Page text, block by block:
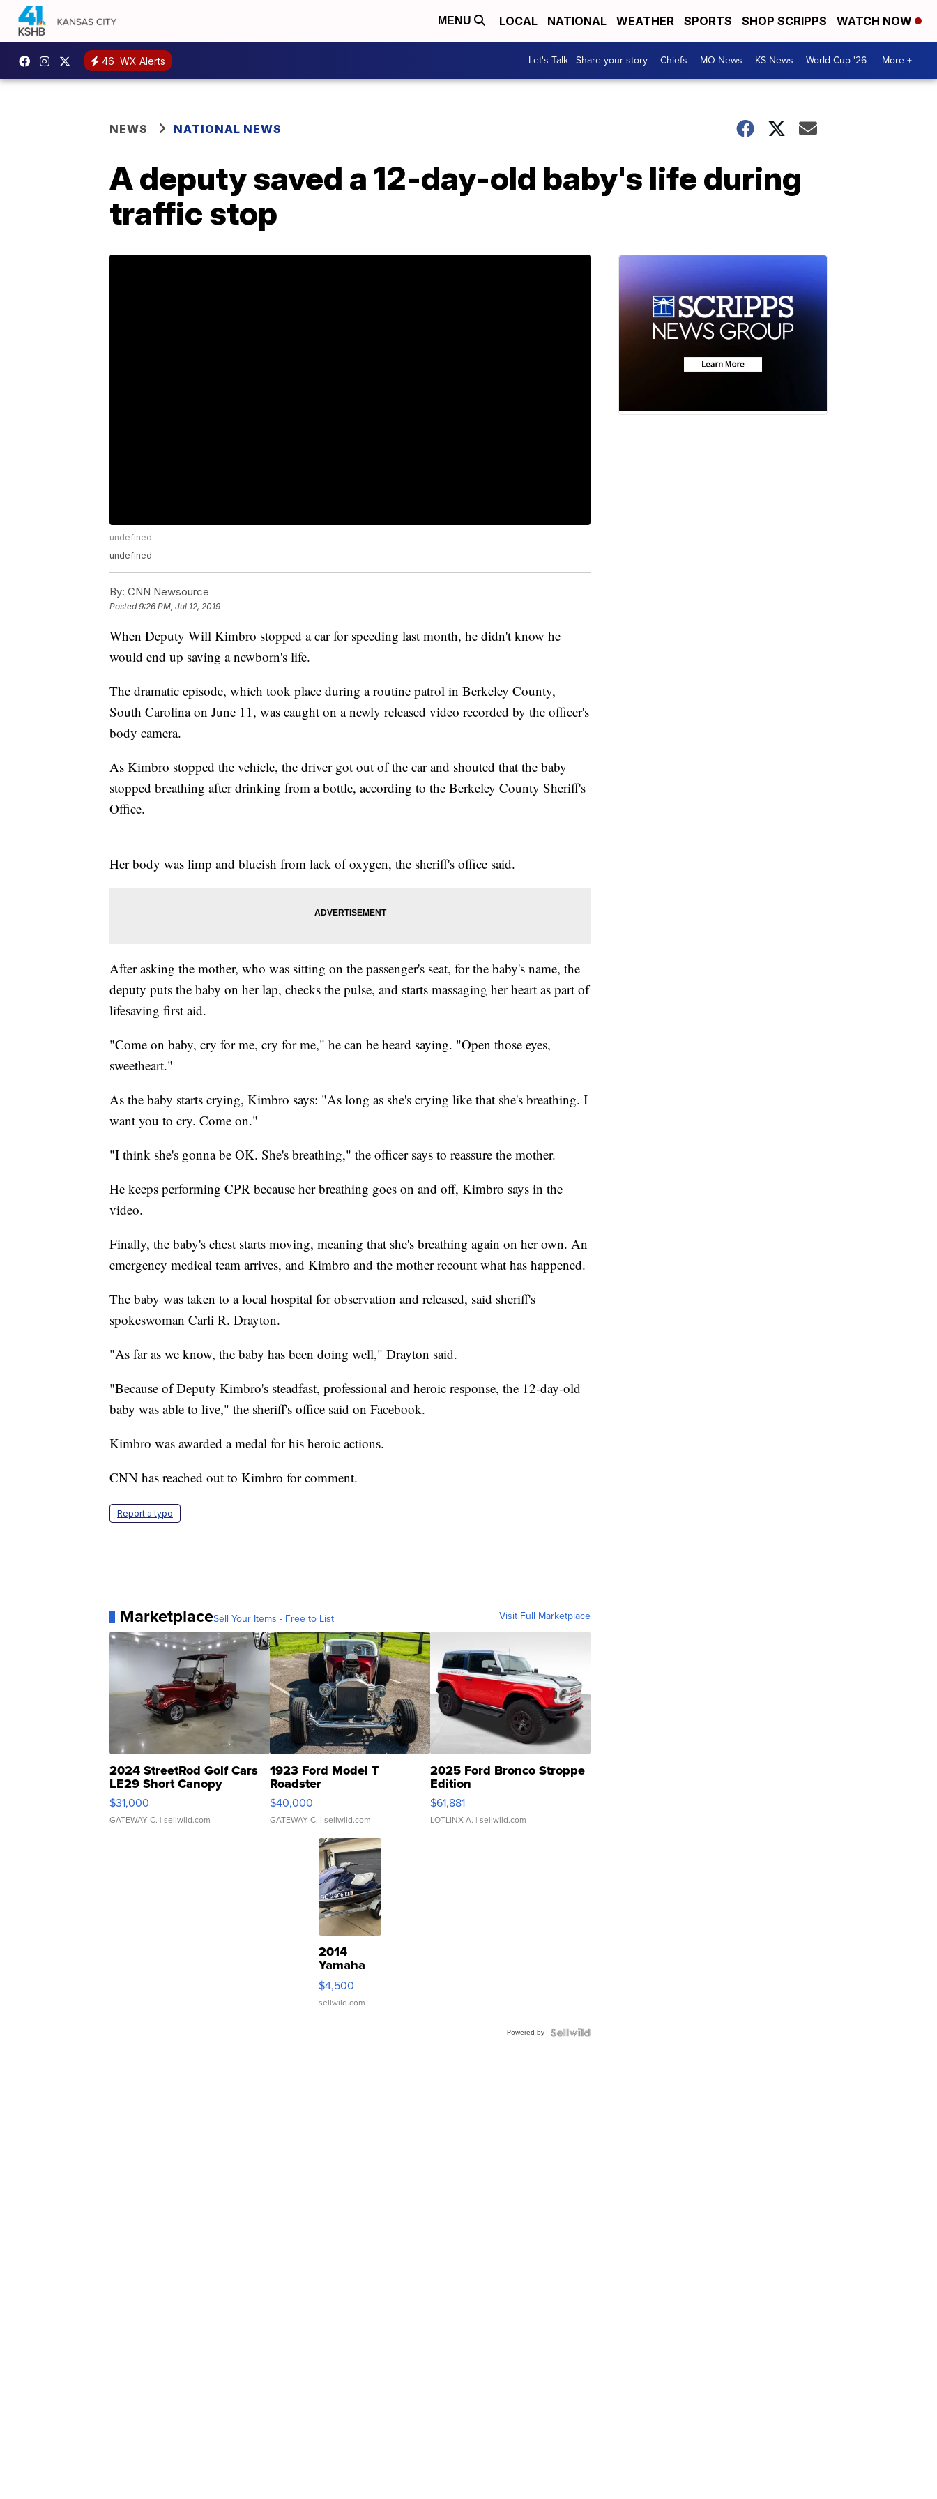
MENU LOCAL NATIONAL WEATHER SPORTS SHOP SCRIPPS WATCH NOW
46 WX Alerts Let's Talk | Share your story Chiefs MO News KS News World Cup '26 More +
NEWS NATIONAL NEWS
A deputy saved a 12-day-old baby's life during
traffic stop
undefined
undefined
By: CNN Newsource
Posted9:26 PM, Jul 12, 2019
When Deputy Will Kimbro stopped a car for speeding last month, he didn't know he
would end up saving a newborn's life.
The dramatic episode, which took place during a routine patrol in Berkeley County,
South Carolina on June 11, was caught on a newly released video recorded by the officer's
body camera.
As Kimbro stopped the vehicle, the driver got out of the car and shouted that the baby
stopped breathing after drinking from a bottle, according to the Berkeley County Sheriff's
Office.
Her body was limp and blueish from lack of oxygen, the sheriff's office said.
After asking the mother, who was sitting on the passenger's seat, for the baby's name, the
deputy puts the baby on her lap, checks the pulse, and starts massaging her heart as part of
lifesaving first aid.
"Come on baby, cry for me, cry for me," he can be heard saying. "Open those eyes,
sweetheart."
As the baby starts crying, Kimbro says: "As long as she's crying like that she's breathing. I
want you to cry. Come on."
"I think she's gonna be OK. She's breathing," the officer says to reassure the mother.
He keeps performing CPR because her breathing goes on and off, Kimbro says in the
video.
Finally, the baby's chest starts moving, meaning that she's breathing again on her own. An
emergency medical team arrives, and Kimbro and the mother recount what has happened.
The baby was taken to a local hospital for observation and released, said sheriff's
spokeswoman Carli R. Drayton.
"As far as we know, the baby has been doing well," Drayton said.
"Because of Deputy Kimbro's steadfast, professional and heroic response, the 12-day-old
baby was able to live," the sheriff's office said on Facebook.
Kimbro was awarded a medal for his heroic actions.
CNN has reached out to Kimbro for comment.
Report a typo
MarketplaceSell Your Items - Free to List Visit Full Marketplace
2024 StreetRod Golf Cars
LE29 Short Canopy
$31,000
GATEWAY C. | sellwild.com
1923 Ford Model T
Roadster
$40,000
GATEWAY C. | sellwild.com
2025 Ford Bronco Stroppe
Edition
$61,881
LOTLINX A. | sellwild.com
2014
Yamaha
VX Deluxe
$4,500
sellwild.com
Powered by